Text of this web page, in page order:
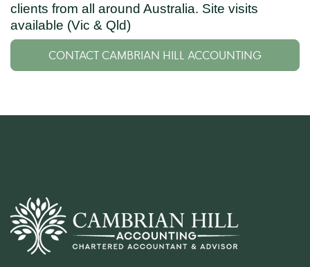
clients from all around Australia. Site visits
available (Vic & Qld)
CONTACT CAMBRIAN HILL ACCOUNTING